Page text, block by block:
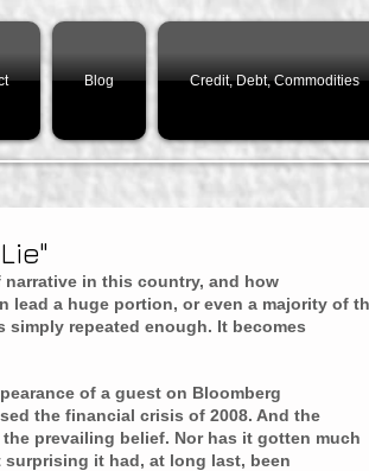
Blog Credit, Debt, Commodities
in this country, and how
lead a huge portion, or even a majority of
repeated enough. It becomes
of a guest on Bloomberg
the financial crisis of 2008. And the
prevailing belief. Nor has it gotten much
it had, at long last, been